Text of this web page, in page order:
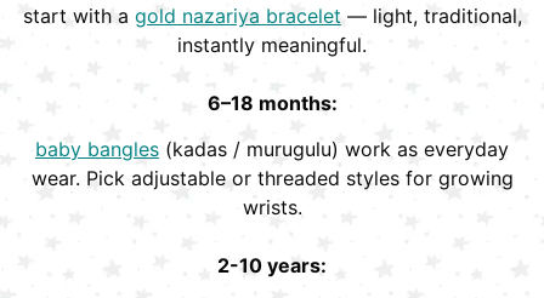
start with a gold nazariya bracelet — light, traditional,
instantly meaningful.
6–18 months:
baby bangles (kadas / murugulu) work as everyday
wear. Pick adjustable or threaded styles for growing
wrists.
2-10 years: